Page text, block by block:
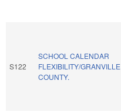
S122
SCHOOL CALENDAR
FLEXIBILITY/GRANVILLE
COUNTY.